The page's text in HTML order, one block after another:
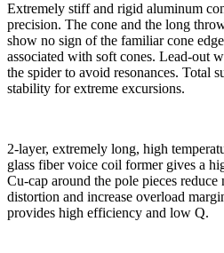
Extremely stiff and rigid aluminum
precision. The cone and the long
show no sign of the familiar cone
associated with soft cones. Lead-out
the spider to avoid resonances. Total
stability for extreme excursions.
2-layer, extremely long, high
glass fiber voice coil former gives a
Cu-cap around the pole pieces
distortion and increase overload
provides high efficiency and low Q.